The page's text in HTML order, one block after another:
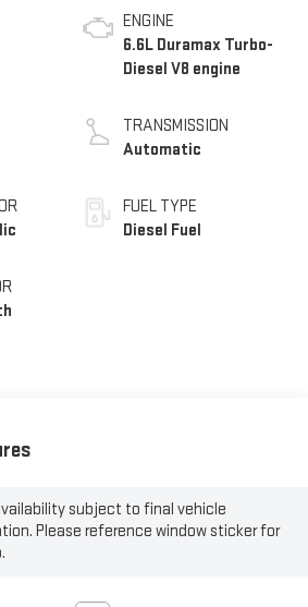
ENGINE
6.6L Duramax Turbo-
Diesel V8 engine
TRANSMISSION
Automatic
FUEL TYPE
Diesel Fuel
subject to final vehicle
Please reference window sticker for